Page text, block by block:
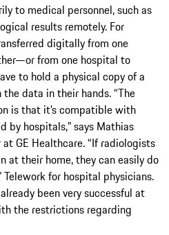
to medical personnel, such as
results remotely. For
digitally from one
from one hospital to
to hold a physical copy of a
data in their hands. “The
is that it’s compatible with
by hospitals,” says Mathias
GE Healthcare. “If radiologists
at their home, they can easily do
for hospital physicians.
been very successful at
the restrictions regarding